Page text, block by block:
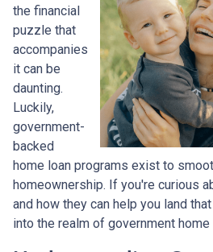
the financial
puzzle that
accompanies
it can be
daunting.
Luckily,
government-
backed
home loan programs exist to
homeownership. If you're curious
and how they can help you land
into the realm of government home